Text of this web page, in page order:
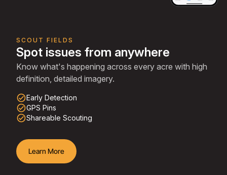
SCOUT FIELDS
Spot issues from anywhere
Know what's happening across every acre with high
definition, detailed imagery.
check_circle_outlineEarly Detection
check_circle_outlineGPS Pins
check_circle_outlineShareable Scouting
Learn More